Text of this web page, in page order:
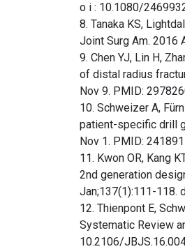
o i : 10.1080/
8. Tanaka KS,
Joint Surg Am. 2016
9. Chen YJ, Lin H,
of distal radius
Nov 9. PMID:
10. Schweizer A,
patient-specific drill
Nov 1. PMID:
11. Kwon OR, Kang
2nd generation
Jan;137(1):111-118.
12. Thienpont E,
Systematic Review
10.2106/